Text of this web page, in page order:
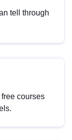
tell through
courses